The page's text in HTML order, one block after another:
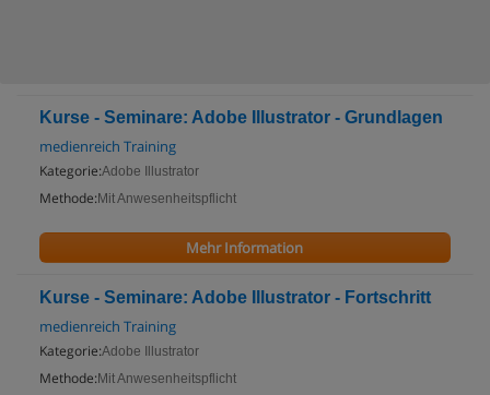
Kurse - Seminare: Adobe Illustrator - Grundlagen
medienreich Training
Kategorie:Adobe Illustrator
Methode: Mit Anwesenheitspflicht
Mehr Information
Kurse - Seminare: Adobe Illustrator - Fortschritt
medienreich Training
Kategorie:Adobe Illustrator
Methode: Mit Anwesenheitspflicht